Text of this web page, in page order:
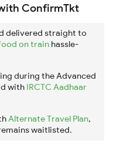
ConfirmTkt
delivered straight to
on train hassle-
during the Advanced
with IRCTC Aadhaar
Alternate Travel Plan,
waitlisted.